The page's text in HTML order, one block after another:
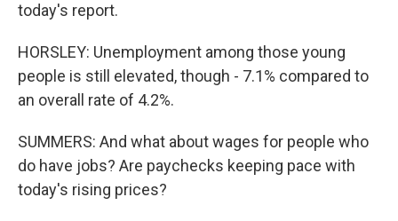
today's report.
HORSLEY: Unemployment among those young
people is still elevated, though - 7.1% compared to
an overall rate of 4.2%.
SUMMERS: And what about wages for people who
do have jobs? Are paychecks keeping pace with
today's rising prices?